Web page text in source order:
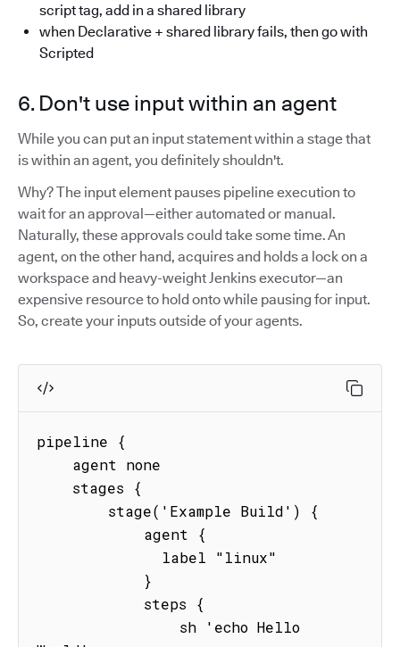
script tag, add in a shared library
when Declarative + shared library fails, then go with
Scripted
6. Don't use input within an agent
While you can put an input statement within a stage that
is within an agent, you definitely shouldn't.
Why? The input element pauses pipeline execution to
wait for an approval—either automated or manual.
Naturally, these approvals could take some time. An
agent, on the other hand, acquires and holds a lock on a
workspace and heavy-weight Jenkins executor—an
expensive resource to hold onto while pausing for input.
So, create your inputs outside of your agents.
pipeline {